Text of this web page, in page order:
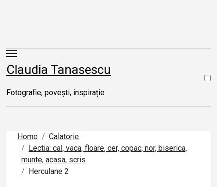
Claudia Tanasescu
Fotografie, povești, inspirație
Home
Calatorie
Lectia: cal, vaca, floare, cer, copac, nor, biserica,
munte, acasa, scris
Herculane 2